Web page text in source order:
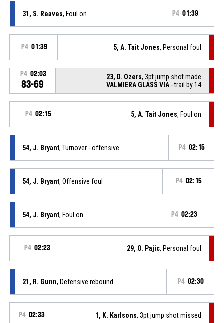
31, S. Reaves, Foul on P4 01:39
P4 01:39 5, A. Tait Jones, Personal foul
P4 02:03
83-69
23, D. Ozers, 3pt jump shot made
VALMIERA GLASS VIA - trail by 14
P4 02:15 5, A. Tait Jones, Foul on
54, J. Bryant, Turnover - offensive P4 02:15
54, J. Bryant, Offensive foul P4 02:15
54, J. Bryant, Foul on P4 02:23
P4 02:23 29, O. Pajic, Personal foul
21, R. Gunn, Defensive rebound P4 02:30
P4 02:33 1, K. Karlsons, 3pt jump shot missed